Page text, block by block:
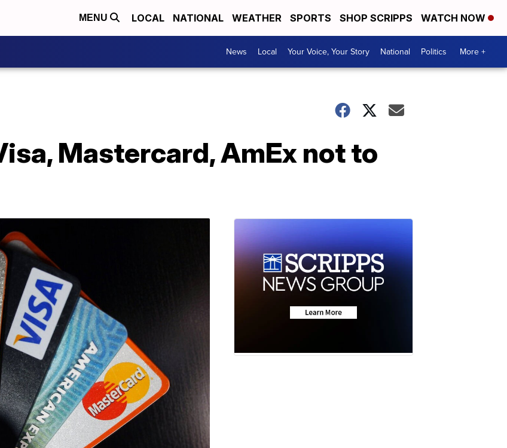
MENU LOCAL NATIONAL WEATHER SPORTS SHOP SCRIPPS WATCH NOW
News Local Your Voice, Your Story National Politics More +
Mastercard, AmEx not to